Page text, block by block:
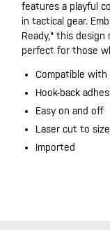
features a playful
in tactical gear.
Ready," this
perfect for those
Compatible with
Hook-back
Easy on and off
Laser cut to size
Imported